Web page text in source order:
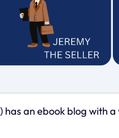
an ebook blog with